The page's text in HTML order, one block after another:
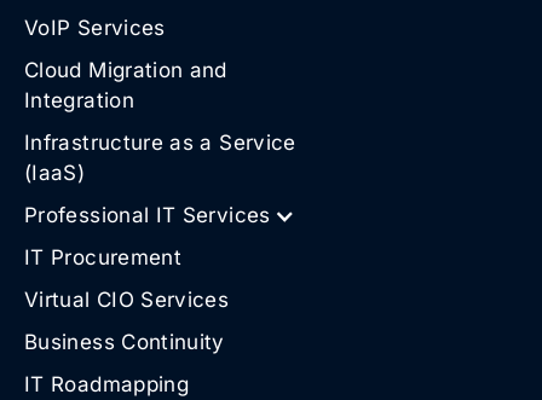
VoIP Services
Cloud Migration and
Integration
Infrastructure as a Service
(IaaS)
Professional IT Services
IT Procurement
Virtual CIO Services
Business Continuity
IT Roadmapping